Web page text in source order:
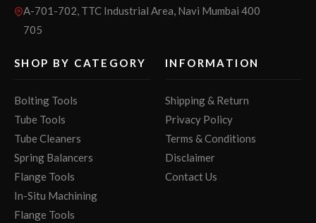
A-701-702, TTC Industrial Area, Navi Mumbai 400
705
SHOP BY CATEGORY
Bolting Tools
Tube Tools
Tube Cleaners
Spring Balancers
Flange Tools
In-Situ Machining
Flange Tools
INFORMATION
Shipping & Return
Privacy Policy
Terms & Conditions
Disclaimer
Contact Us